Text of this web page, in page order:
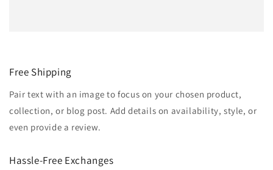
Free Shipping
Pair text with an image to focus on your chosen product,
collection, or blog post. Add details on availability, style, or
even provide a review.
Hassle-Free Exchanges